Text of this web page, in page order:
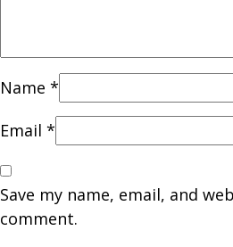
Name *
Email *
Save my name, email, and
comment.